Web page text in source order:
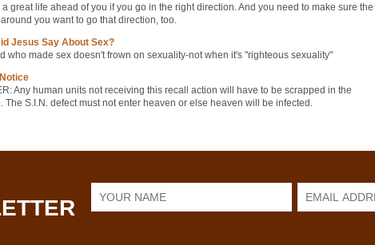
a great life ahead of you if you go in the right direction. And you need to make sure the
you want to go that direction, too.
Jesus Say About Sex?
who made sex doesn't frown on sexuality‑not when it's "righteous sexuality"
Any human units not receiving this recall action will have to be scrapped in the
The S.I.N. defect must not enter heaven or else heaven will be infected.